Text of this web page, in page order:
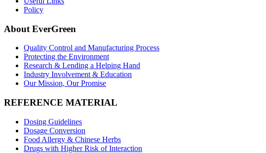
Policy
About EverGreen
Quality Control and Manufacturing Process
Protecting the Environment
Research & Lending a Helping Hand
Industry Involvement & Education
Our Mission, Our Promise
REFERENCE MATERIAL
Dosing Guidelines
Dosage Conversion
Food Allergy & Chinese Herbs
Drugs with Higher Risk of Interaction